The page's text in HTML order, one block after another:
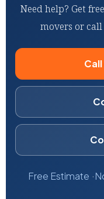
Need help? Get
movers or
Free Estimate